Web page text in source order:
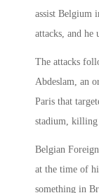
assist Belgium
attacks, and he
The attacks
Abdeslam, an
Paris that
stadium, killing
Belgian
at the time of
something in